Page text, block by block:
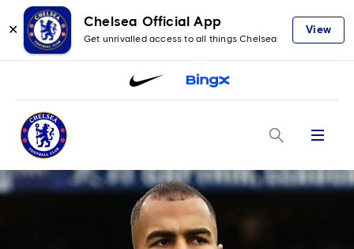
✕
Chelsea Official App
Get unrivalled access to all things Chelsea
View
Menu